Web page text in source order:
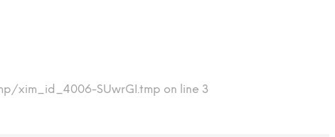
xim_id_4006-SUwrGI.tmp on line 3